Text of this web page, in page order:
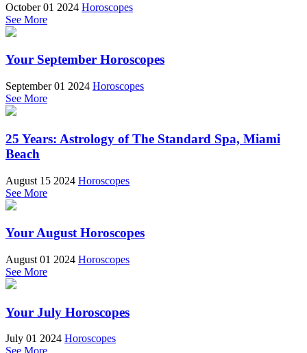
October 01 2024 Horoscopes
See More
Your September Horoscopes
September 01 2024 Horoscopes
See More
25 Years: Astrology of The Standard Spa, Miami
Beach
August 15 2024 Horoscopes
See More
Your August Horoscopes
August 01 2024 Horoscopes
See More
Your July Horoscopes
July 01 2024 Horoscopes